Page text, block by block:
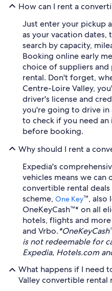
How can I rent a
Just enter your pickup
as your vacation
search by capacity,
Booking online early
choice of suppliers
rental. Don't forget,
Centre-Loire Valley,
driver's license and
you're going to drive in
to check if you need
before booking.
Why should I rent a
Expedia's
vehicles means we
convertible rental
scheme, One Key™, also
OneKeyCash™* on all
hotels, flights and
and Vrbo.
is not redeemable for
Expedia, Hotels.com
What happens if I need
Valley convertible rental